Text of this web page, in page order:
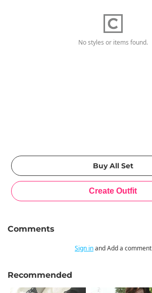
No styles or items found.
Comments
Sign inand Add a comment
Recommended